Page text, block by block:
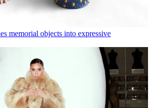
memorial objects into expressive